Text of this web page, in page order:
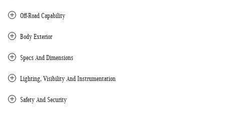
Off-Road Capability
Body Exterior
Specs And Dimensions
Lighting, Visibility And Instrumentation
Safety And Security